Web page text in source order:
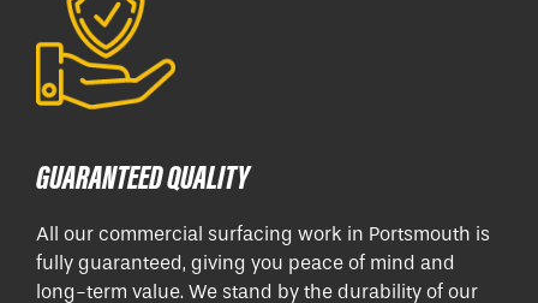
GUARANTEED QUALITY
All our commercial surfacing work in Portsmouth is
fully guaranteed, giving you peace of mind and
long-term value. We stand by the durability of our